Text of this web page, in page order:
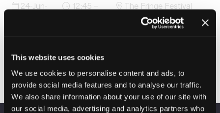
This website uses cookies
We use cookies to personalise content and ads, to
provide social media features and to analyse our traffic.
We also share information about your use of our site with
our social media, advertising and analytics partners who
24-Jun-
12:45 –
The Fringe Festival
Through the cracks: prevention-first housing and